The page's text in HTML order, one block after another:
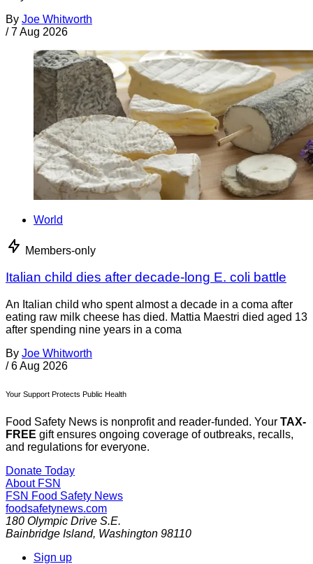
By Joe Whitworth
/ 7 Aug 2026
World
Members-only
Italian child dies after decade-long E. coli battle
An Italian child who spent almost a decade in a coma after
eating raw milk cheese has died. Mattia Maestri died aged 13
after spending nine years in a coma
By Joe Whitworth
/ 6 Aug 2026
Your Support Protects Public Health
Food Safety News is nonprofit and reader-funded. Your TAX-
FREE gift ensures ongoing coverage of outbreaks, recalls,
and regulations for everyone.
Donate Today
About FSN
FSN Food Safety News
foodsafetynews.com
180 Olympic Drive S.E.
Bainbridge Island, Washington 98110
Sign up